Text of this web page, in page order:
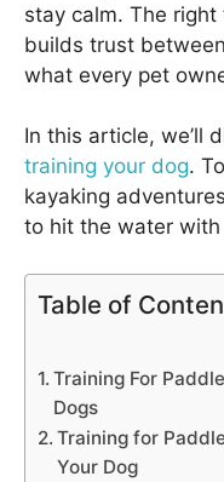
stay calm. The
builds trust
what every pet
In this article, we’ll
training your dog.
kayaking
to hit the water
Table of
Training For
Dogs
Training for
Your Dog